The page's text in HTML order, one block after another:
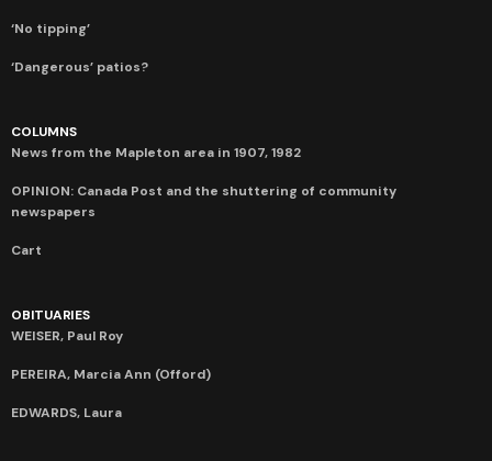
‘No tipping’
‘Dangerous’ patios?
COLUMNS
News from the Mapleton area in 1907, 1982
OPINION: Canada Post and the shuttering of community
newspapers
Cart
OBITUARIES
WEISER, Paul Roy
PEREIRA, Marcia Ann (Offord)
EDWARDS, Laura